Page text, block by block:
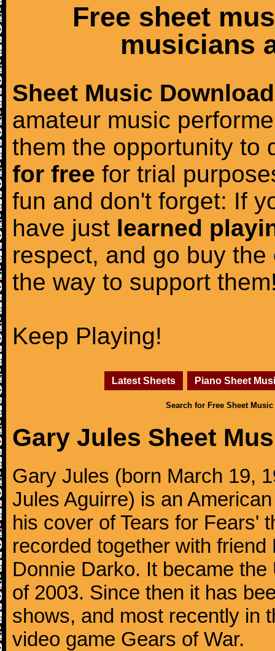
Free sheet
musicians
Sheet Music Download
amateur music
them the opportunity to
for free for trial
fun and don't forget: If
have just learned
respect, and go buy the
the way to support
Keep Playing!
Latest Sheets Piano Sheet
Search for Free Sheet Music
Gary Jules Sheet
Gary Jules (born March 19,
Jules Aguirre) is an
his cover of Tears for Fears'
recorded together with
Donnie Darko. It became
of 2003. Since then it has
shows, and most recently in
video game Gears of War.